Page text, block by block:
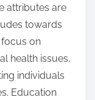
attributes are
towards
focus on
health issues,
individuals
Education